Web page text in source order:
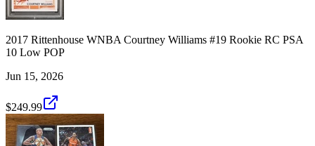
2017 Rittenhouse WNBA Courtney Williams #19 Rookie RC PSA
10 Low POP
Jun 15, 2026
$249.99